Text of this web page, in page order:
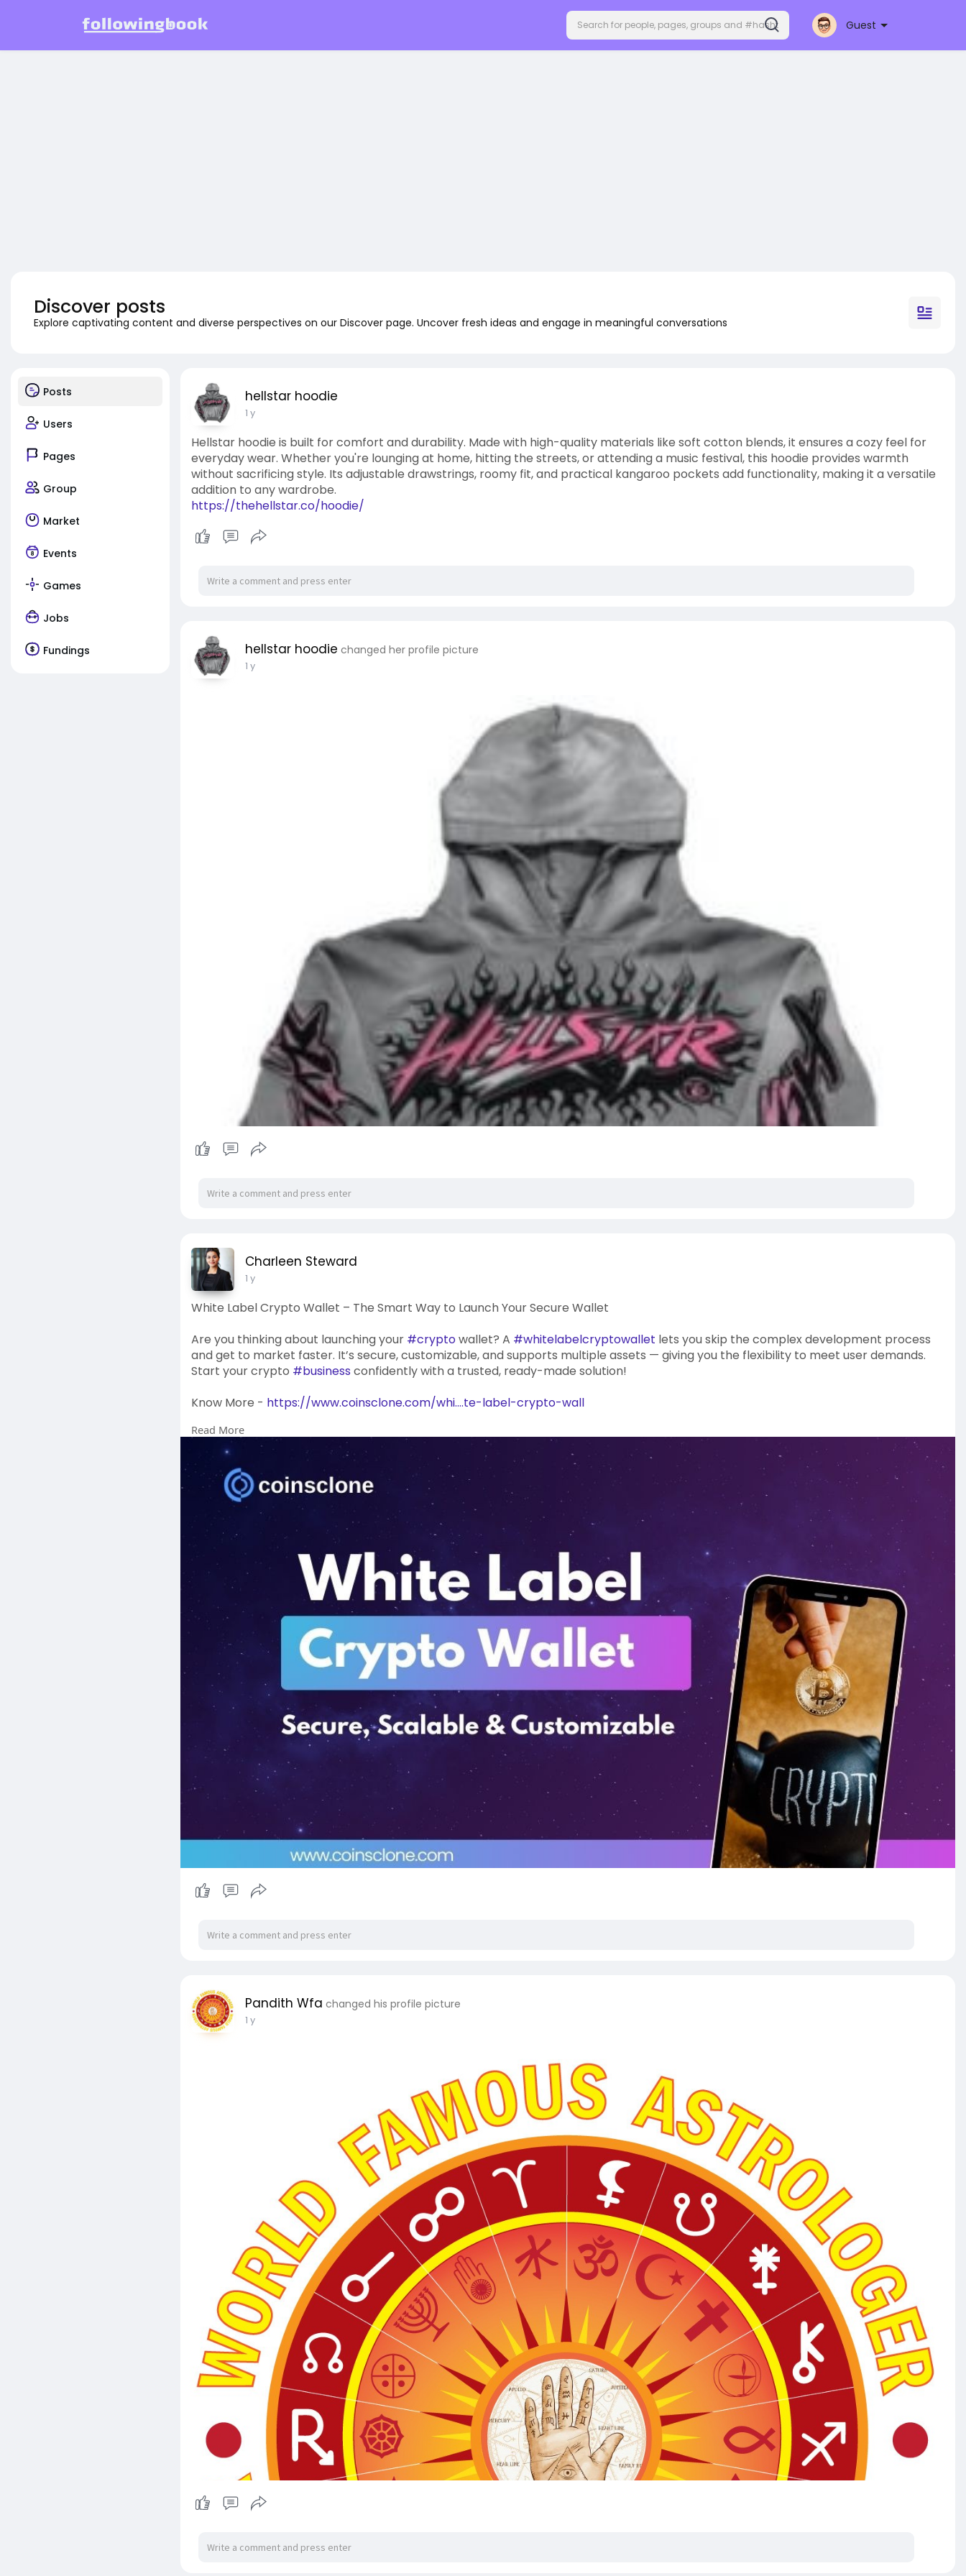
Guest
Discover posts
Explore captivating content and diverse perspectives on our Discover page. Uncover fresh ideas and engage in meaningful conversations
Posts
Users
Pages
Group
Market
Events
Games
Jobs
Fundings
hellstar hoodie
1 y
Hellstar hoodie is built for comfort and durability. Made with high-quality materials like soft cotton blends, it ensures a cozy feel for
everyday wear. Whether you're lounging at home, hitting the streets, or attending a music festival, this hoodie provides warmth
without sacrificing style. Its adjustable drawstrings, roomy fit, and practical kangaroo pockets add functionality, making it a versatile
addition to any wardrobe.
https://thehellstar.co/hoodie/
hellstar hoodie changed her profile picture
1 y
Charleen Steward
1 y
White Label Crypto Wallet – The Smart Way to Launch Your Secure Wallet
Are you thinking about launching your #cryptowallet? A #whitelabelcryptowallet lets you skip the complex development process
and get to market faster. It’s secure, customizable, and supports multiple assets — giving you the flexibility to meet user demands.
Start your crypto #business confidently with a trusted, ready-made solution!
Know More - https://www.coinsclone.com/whi....te-label-crypto-wall
#whitelabelwallet#cryptowallet#whitelabelcryptocurrencywallet#cryptobusiness
Read More
Pandith Wfa changed his profile picture
1 y